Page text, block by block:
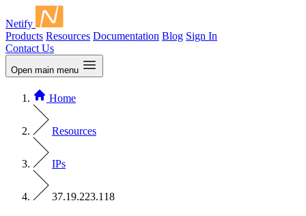
Netify
Products Resources Documentation Blog Sign In
Contact Us
Open main menu
Home
Resources
IPs
37.19.223.118